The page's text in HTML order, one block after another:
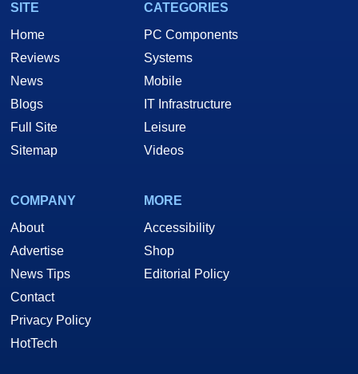
SITE
Home
Reviews
News
Blogs
Full Site
Sitemap
CATEGORIES
PC Components
Systems
Mobile
IT Infrastructure
Leisure
Videos
COMPANY
About
Advertise
News Tips
Contact
Privacy Policy
HotTech
MORE
Accessibility
Shop
Editorial Policy